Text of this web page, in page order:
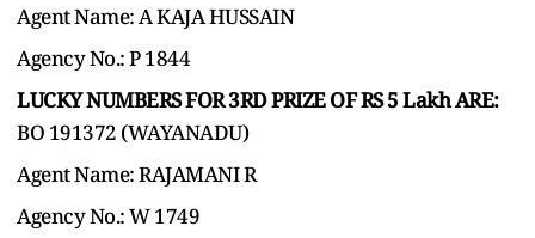
Agent Name: A KAJA HUSSAIN
Agency No.: P 1844
LUCKY NUMBERS FOR 3RD PRIZE OF RS 5 Lakh ARE:
BO 191372 (WAYANADU)
Agent Name: RAJAMANI R
Agency No.: W 1749